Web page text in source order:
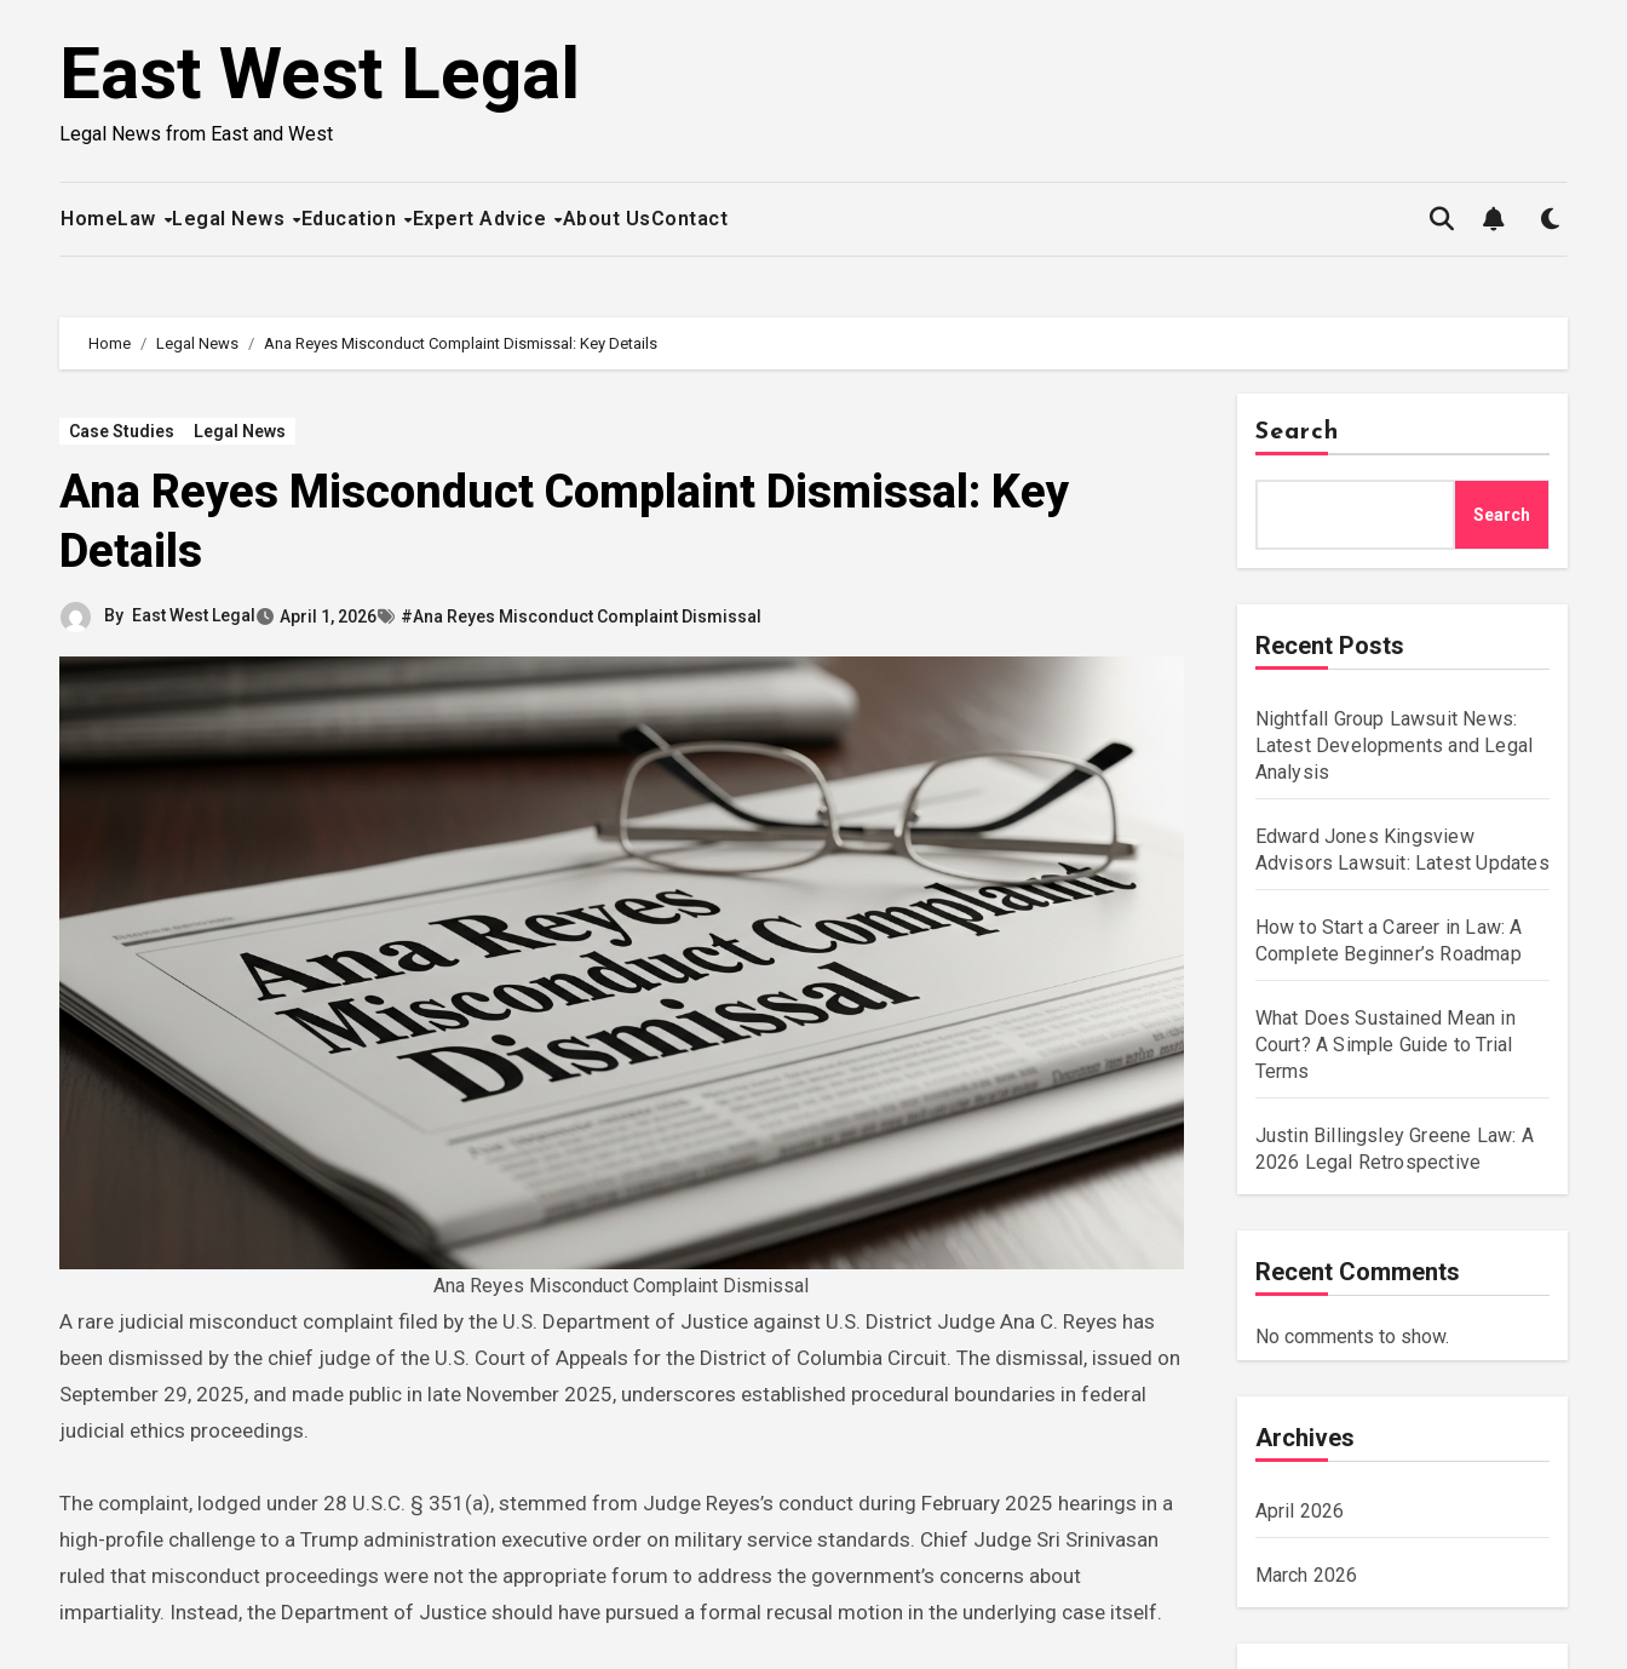
East West Legal
Legal News from East and West
HomeLaw Legal News Education Expert Advice About UsContact
Home Legal News Ana Reyes Misconduct Complaint Dismissal: Key Details
Case Studies Legal News
Ana Reyes Misconduct Complaint Dismissal: Key
Details
By East West Legal April 1, 2026 #Ana Reyes Misconduct Complaint Dismissal
Ana Reyes Misconduct Complaint Dismissal
A rare judicial misconduct complaint filed by the U.S. Department of Justice against U.S. District Judge Ana C. Reyes has
been dismissed by the chief judge of the U.S. Court of Appeals for the District of Columbia Circuit. The dismissal, issued on
September 29, 2025, and made public in late November 2025, underscores established procedural boundaries in federal
judicial ethics proceedings.
The complaint, lodged under 28 U.S.C. § 351(a), stemmed from Judge Reyes’s conduct during February 2025 hearings in a
high-profile challenge to a Trump administration executive order on military service standards. Chief Judge Sri Srinivasan
ruled that misconduct proceedings were not the appropriate forum to address the government’s concerns about
impartiality. Instead, the Department of Justice should have pursued a formal recusal motion in the underlying case itself.
Search
Search
Recent Posts
Nightfall Group Lawsuit News:
Latest Developments and Legal
Analysis
Edward Jones Kingsview
Advisors Lawsuit: Latest Updates
How to Start a Career in Law: A
Complete Beginner’s Roadmap
What Does Sustained Mean in
Court? A Simple Guide to Trial
Terms
Justin Billingsley Greene Law: A
2026 Legal Retrospective
Recent Comments
No comments to show.
Archives
April 2026
March 2026